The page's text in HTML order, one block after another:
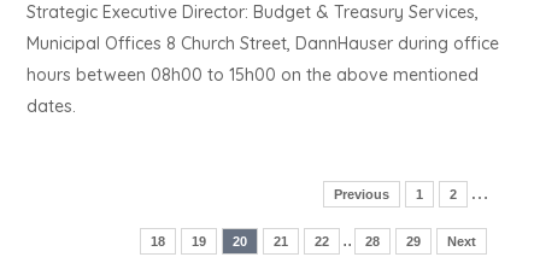
Strategic Executive Director: Budget & Treasury Services,
Municipal Offices 8 Church Street, DannHauser during office
hours between 08h00 to 15h00 on the above mentioned
dates.
Previous 1 2 …
18 19 20 21 22 .. 28 29 Next